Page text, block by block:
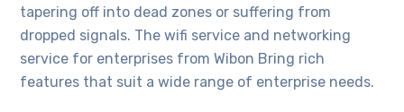
tapering off into dead zones or suffering from
dropped signals. The wifi service and networking
service for enterprises from Wibon Bring rich
features that suit a wide range of enterprise needs.